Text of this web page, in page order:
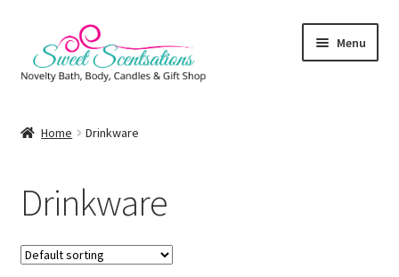
to
navigation
to
content
Menu
Cart
Checkout
Home Drinkware
Drinkware